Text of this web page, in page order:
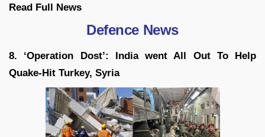
Read Full News
Defence News
8. ‘Operation Dost’: India went All Out To Help
Quake-Hit Turkey, Syria